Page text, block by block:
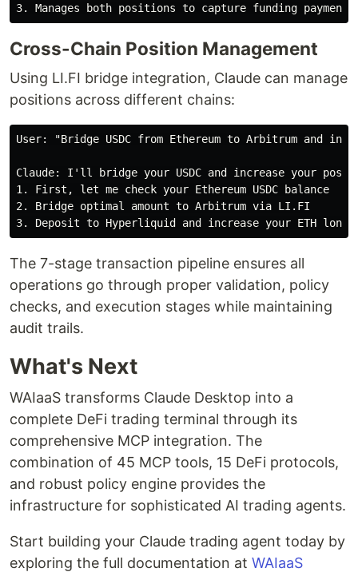
Cross-Chain Position Management
Using LI.FI bridge integration, Claude can manage
positions across different chains:
User: "Bridge USDC from Ethereum to Arbitrum and
Claude: I'll bridge your USDC and increase your
1. First, let me check your Ethereum USDC balance
2. Bridge optimal amount to Arbitrum via LI.FI
The 7-stage transaction pipeline ensures all
operations go through proper validation, policy
checks, and execution stages while maintaining
audit trails.
What's Next
WAIaaS transforms Claude Desktop into a
complete DeFi trading terminal through its
comprehensive MCP integration. The
combination of 45 MCP tools, 15 DeFi protocols,
and robust policy engine provides the
infrastructure for sophisticated AI trading agents.
Start building your Claude trading agent today by
exploring the full documentation at WAIaaS